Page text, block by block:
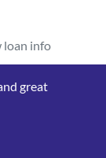
loan info
great